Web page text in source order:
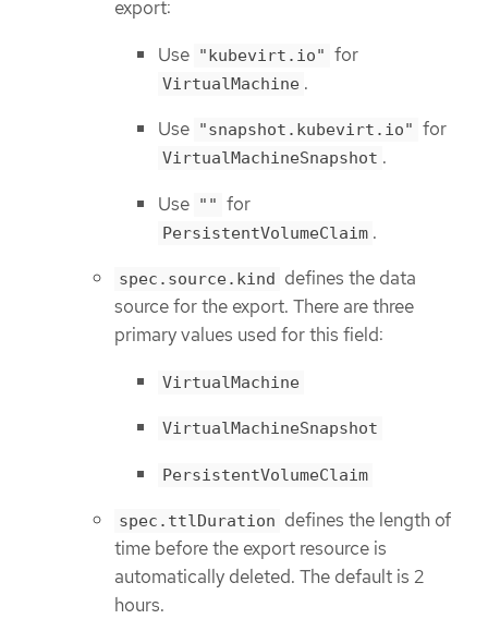
export:
Use "kubevirt.io" for
VirtualMachine .
Use "snapshot.kubevirt.io" for
VirtualMachineSnapshot .
Use "" for
PersistentVolumeClaim .
spec.source.kind defines the data
source for the export. There are three
primary values used for this field:
VirtualMachine
VirtualMachineSnapshot
PersistentVolumeClaim
spec.ttlDuration defines the length of
time before the export resource is
automatically deleted. The default is 2
hours.